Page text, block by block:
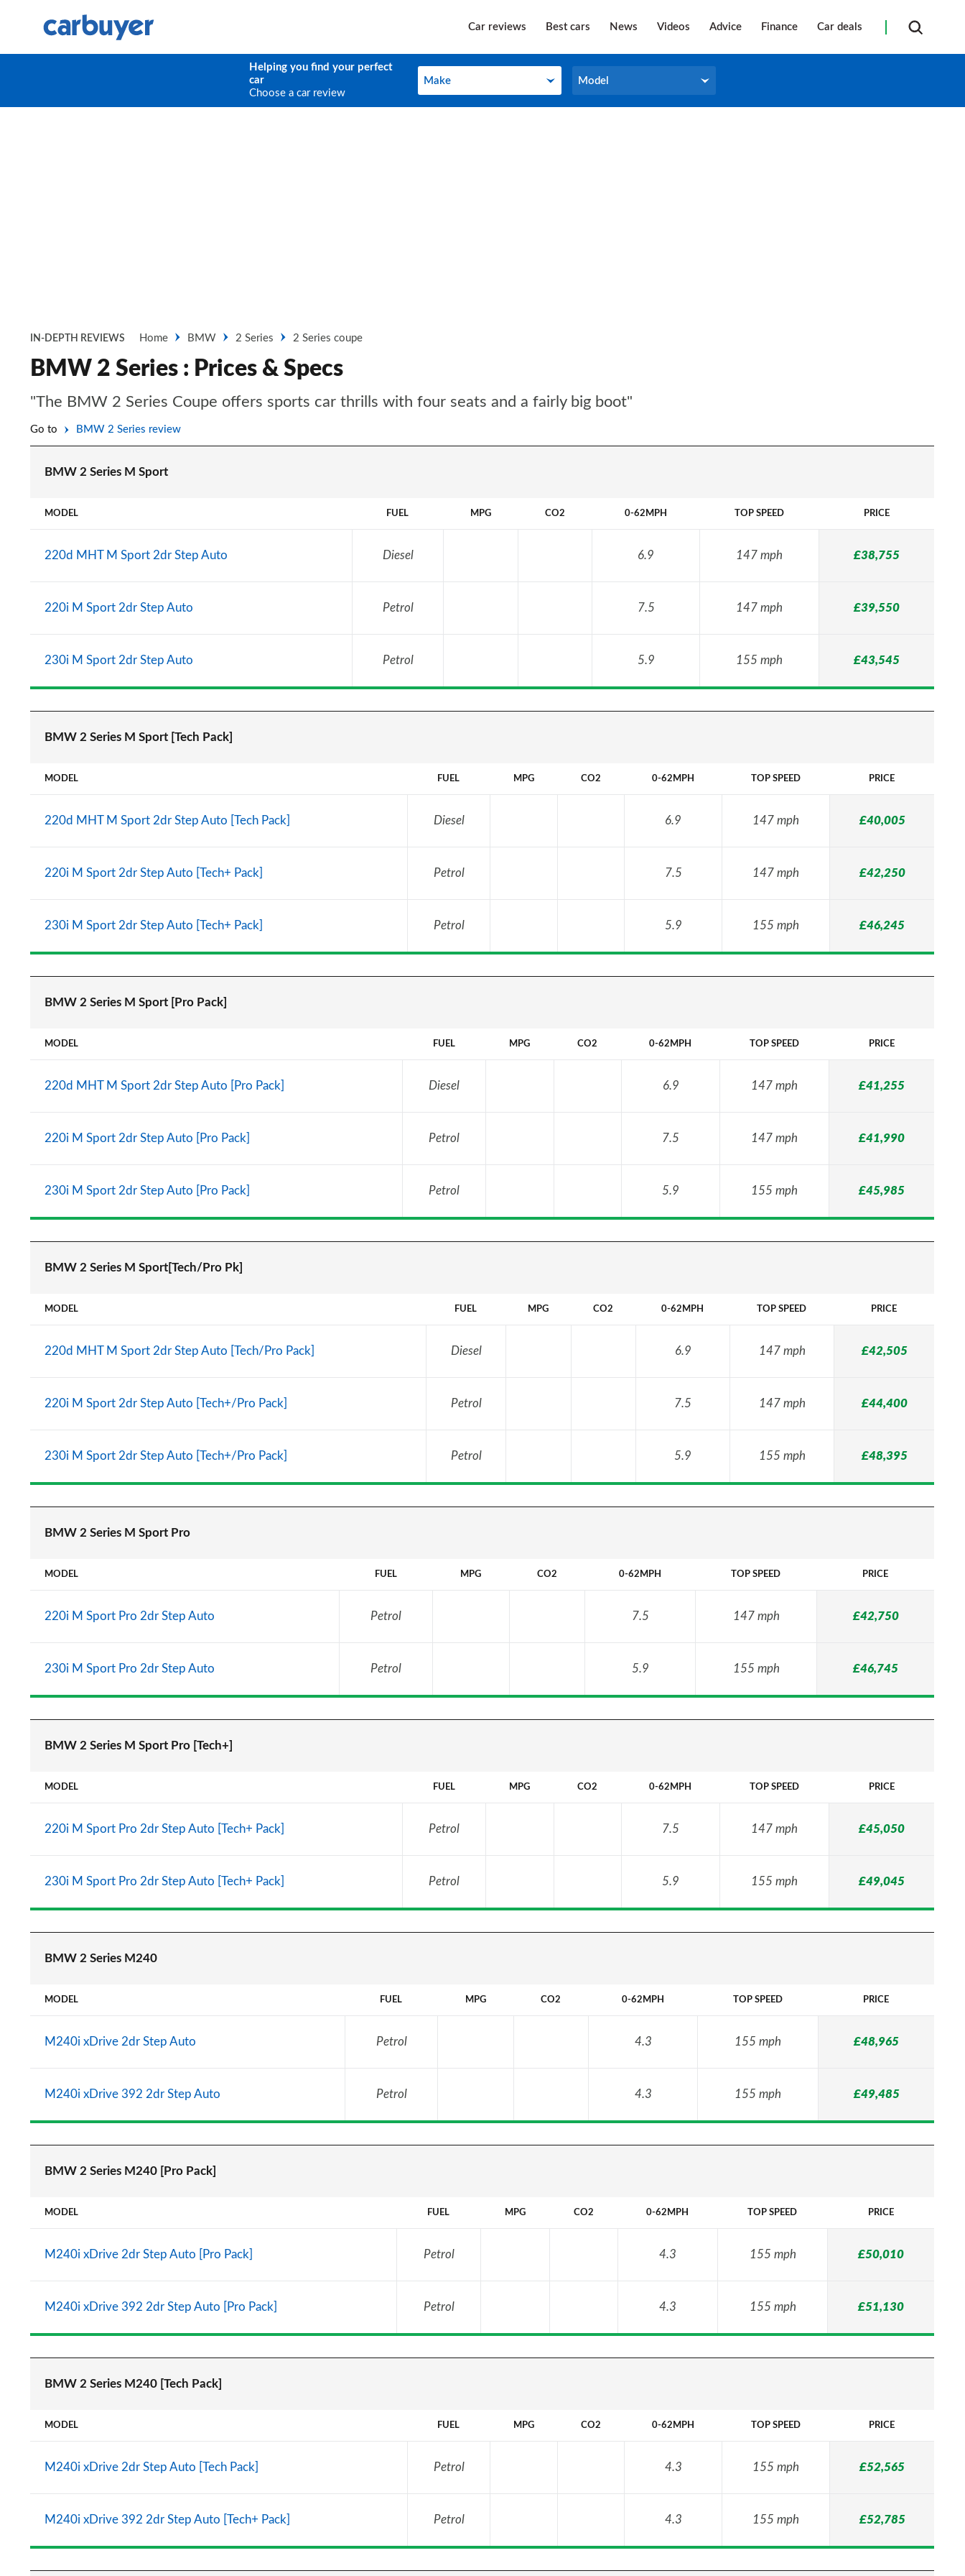
Car reviews Best cars News Videos Advice Finance Car deals
Helping you find your perfect
car
Choose a car review
Make
Make Model
Model
IN-DEPTH REVIEWS Home BMW 2 Series 2 Series coupe
BMW 2 Series : Prices & Specs
"The BMW 2 Series Coupe offers sports car thrills with four seats and a fairly big boot"
Go to BMW 2 Series review
BMW 2 Series M Sport
MODEL FUEL MPG CO2 0-62MPH TOP SPEED PRICE
220d MHT M Sport 2dr Step Auto Diesel 6.9 147 mph £38,755
220i M Sport 2dr Step Auto Petrol 7.5 147 mph £39,550
230i M Sport 2dr Step Auto Petrol 5.9 155 mph £43,545
BMW 2 Series M Sport [Tech Pack]
MODEL FUEL MPG CO2 0-62MPH TOP SPEED PRICE
220d MHT M Sport 2dr Step Auto [Tech Pack] Diesel 6.9 147 mph £40,005
220i M Sport 2dr Step Auto [Tech+ Pack] Petrol 7.5 147 mph £42,250
230i M Sport 2dr Step Auto [Tech+ Pack] Petrol 5.9 155 mph £46,245
BMW 2 Series M Sport [Pro Pack]
MODEL FUEL MPG CO2 0-62MPH TOP SPEED PRICE
220d MHT M Sport 2dr Step Auto [Pro Pack] Diesel 6.9 147 mph £41,255
220i M Sport 2dr Step Auto [Pro Pack] Petrol 7.5 147 mph £41,990
230i M Sport 2dr Step Auto [Pro Pack] Petrol 5.9 155 mph £45,985
BMW 2 Series M Sport[Tech/Pro Pk]
MODEL FUEL MPG CO2 0-62MPH TOP SPEED PRICE
220d MHT M Sport 2dr Step Auto [Tech/Pro Pack] Diesel 6.9 147 mph £42,505
220i M Sport 2dr Step Auto [Tech+/Pro Pack] Petrol 7.5 147 mph £44,400
230i M Sport 2dr Step Auto [Tech+/Pro Pack] Petrol 5.9 155 mph £48,395
BMW 2 Series M Sport Pro
MODEL FUEL MPG CO2 0-62MPH TOP SPEED PRICE
220i M Sport Pro 2dr Step Auto Petrol 7.5 147 mph £42,750
230i M Sport Pro 2dr Step Auto Petrol 5.9 155 mph £46,745
BMW 2 Series M Sport Pro [Tech+]
MODEL FUEL MPG CO2 0-62MPH TOP SPEED PRICE
220i M Sport Pro 2dr Step Auto [Tech+ Pack] Petrol 7.5 147 mph £45,050
230i M Sport Pro 2dr Step Auto [Tech+ Pack] Petrol 5.9 155 mph £49,045
BMW 2 Series M240
MODEL FUEL MPG CO2 0-62MPH TOP SPEED PRICE
M240i xDrive 2dr Step Auto Petrol 4.3 155 mph £48,965
M240i xDrive 392 2dr Step Auto Petrol 4.3 155 mph £49,485
BMW 2 Series M240 [Pro Pack]
MODEL FUEL MPG CO2 0-62MPH TOP SPEED PRICE
M240i xDrive 2dr Step Auto [Pro Pack] Petrol 4.3 155 mph £50,010
M240i xDrive 392 2dr Step Auto [Pro Pack] Petrol 4.3 155 mph £51,130
BMW 2 Series M240 [Tech Pack]
MODEL FUEL MPG CO2 0-62MPH TOP SPEED PRICE
M240i xDrive 2dr Step Auto [Tech Pack] Petrol 4.3 155 mph £52,565
M240i xDrive 392 2dr Step Auto [Tech+ Pack] Petrol 4.3 155 mph £52,785